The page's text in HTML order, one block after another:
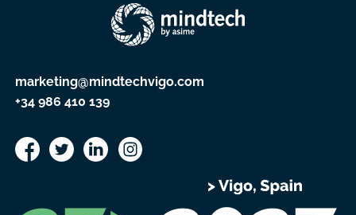
marketing@mindtechvigo.com
+34 986 410 139